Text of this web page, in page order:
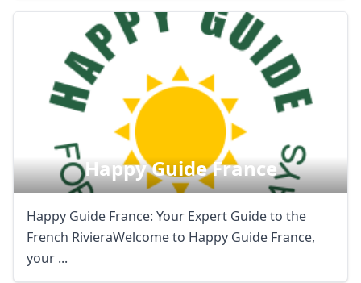
Happy Guide France
Happy Guide France: Your Expert Guide to the
French RivieraWelcome to Happy Guide France,
your ...